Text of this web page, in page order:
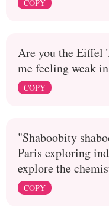
COPY
Are you the Eiffel
me feeling weak
COPY
"Shaboobity
Paris exploring
explore the
COPY